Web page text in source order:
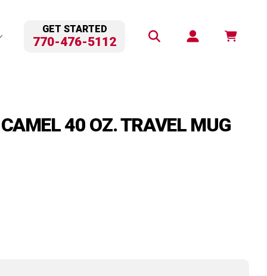
GET STARTED
770-476-5112
40 OZ. TRAVEL MUG